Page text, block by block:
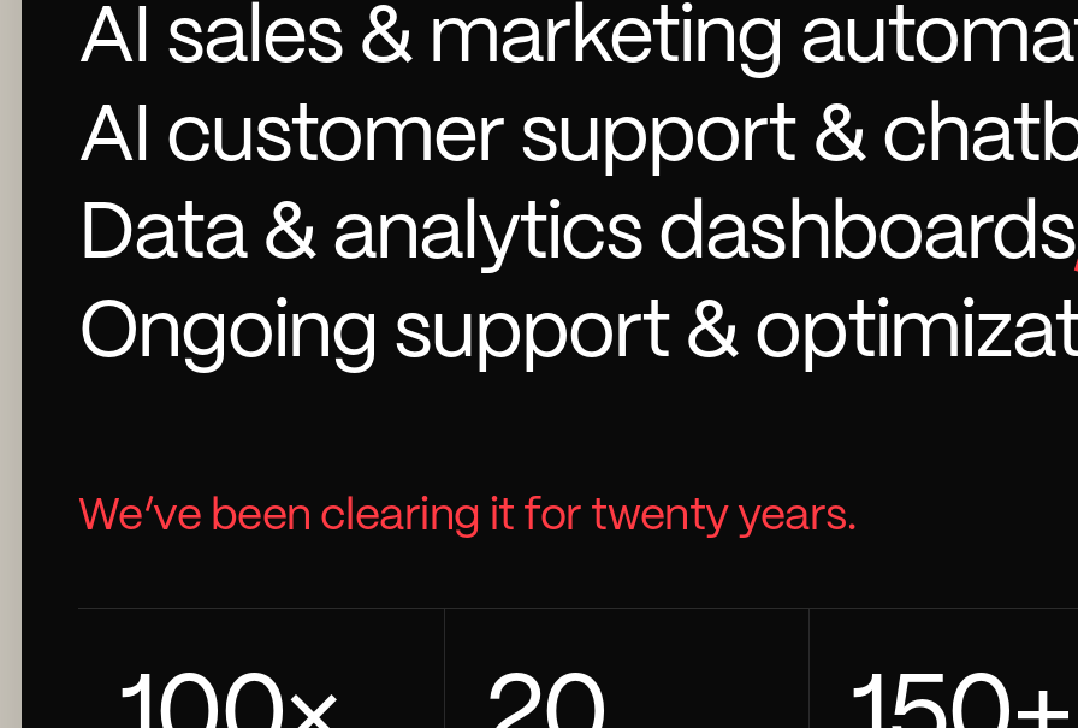
AI sales & marketing
AI customer support &
Data & analytics dashboards
Ongoing support &
We’ve been clearing it for twenty years.